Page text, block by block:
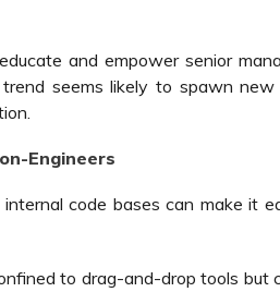
and empower senior
seems likely to spawn
Engineers
code bases can make it
to drag-and-drop tools